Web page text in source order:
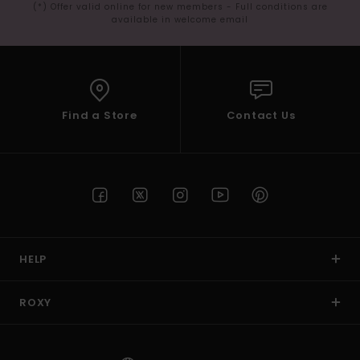
(*) Offer valid online for new members - Full conditions are
available in welcome email
Find a Store Contact Us
HELP
ROXY